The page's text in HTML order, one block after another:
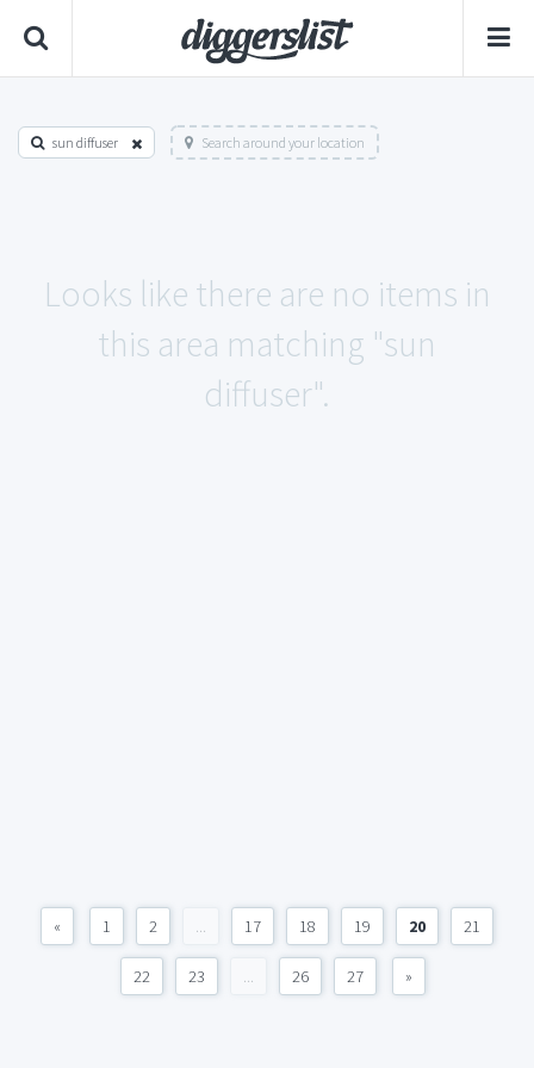
sun diffuser Search around your location
Looks like there are no items in
this area matching "sun
diffuser".
« 1 2 ... 17 18 19 20 21
22 23 ... 26 27 »